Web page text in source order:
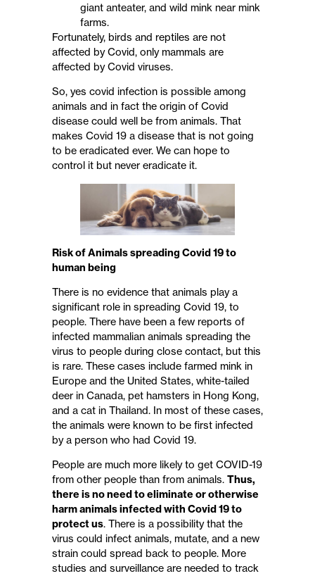
giant anteater, and wild mink near mink
farms.
Fortunately, birds and reptiles are not
affected by Covid, only mammals are
affected by Covid viruses.
So, yes covid infection is possible among
animals and in fact the origin of Covid
disease could well be from animals. That
makes Covid 19 a disease that is not going
to be eradicated ever. We can hope to
control it but never eradicate it.
Risk of Animals spreading Covid 19 to
human being
There is no evidence that animals play a
significant role in spreading Covid 19, to
people. There have been a few reports of
infected mammalian animals spreading the
virus to people during close contact, but this
is rare. These cases include farmed mink in
Europe and the United States, white-tailed
deer in Canada, pet hamsters in Hong Kong,
and a cat in Thailand. In most of these cases,
the animals were known to be first infected
by a person who had Covid 19.
People are much more likely to get COVID-19
from other people than from animals. Thus,
there is no need to eliminate or otherwise
harm animals infected with Covid 19 to
protect us. There is a possibility that the
virus could infect animals, mutate, and a new
strain could spread back to people. More
studies and surveillance are needed to track